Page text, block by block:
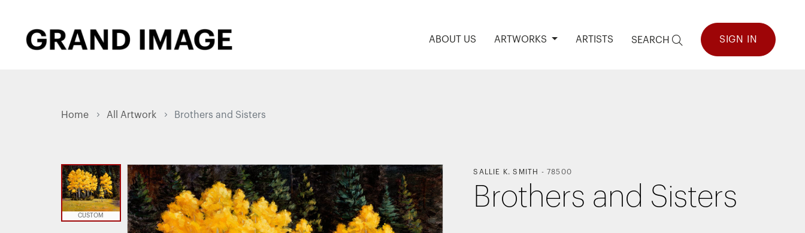
ABOUT US ARTWORKS ARTISTS SEARCH SIGN IN
Home All Artwork Brothers and Sisters
CUSTOM
SALLIE K. SMITH - 78500
Brothers and Sisters